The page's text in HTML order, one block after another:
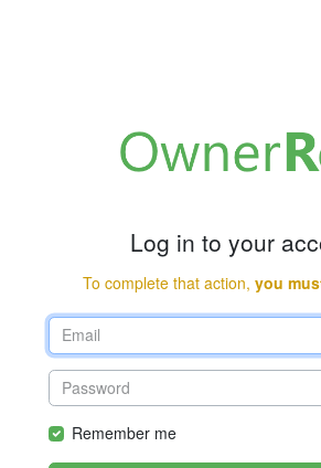
Log in to your
To complete that action, you
Remember me